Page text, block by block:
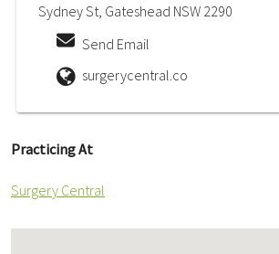
Sydney St, Gateshead NSW 2290
Send Email
surgerycentral.co
Practicing At
Surgery Central